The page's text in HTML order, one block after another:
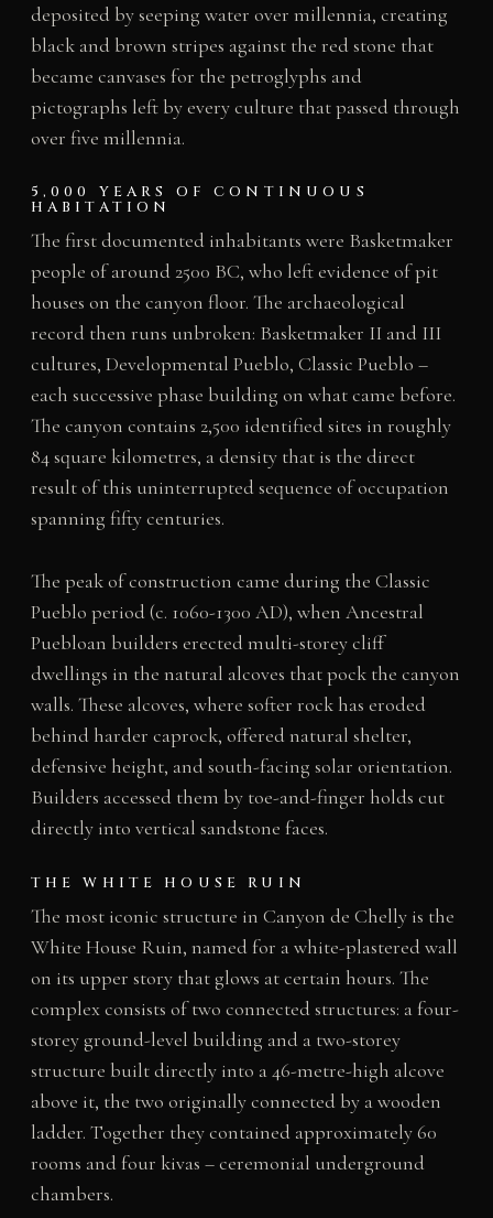
deposited by seeping water over millennia, creating
black and brown stripes against the red stone that
became canvases for the petroglyphs and
pictographs left by every culture that passed through
over five millennia.
5,000 YEARS OF CONTINUOUS
HABITATION
The first documented inhabitants were Basketmaker
people of around 2500 BC, who left evidence of pit
houses on the canyon floor. The archaeological
record then runs unbroken: Basketmaker II and III
cultures, Developmental Pueblo, Classic Pueblo –
each successive phase building on what came before.
The canyon contains 2,500 identified sites in roughly
84 square kilometres, a density that is the direct
result of this uninterrupted sequence of occupation
spanning fifty centuries.
The peak of construction came during the Classic
Pueblo period (c. 1060-1300 AD), when Ancestral
Puebloan builders erected multi-storey cliff
dwellings in the natural alcoves that pock the canyon
walls. These alcoves, where softer rock has eroded
behind harder caprock, offered natural shelter,
defensive height, and south-facing solar orientation.
Builders accessed them by toe-and-finger holds cut
directly into vertical sandstone faces.
THE WHITE HOUSE RUIN
The most iconic structure in Canyon de Chelly is the
White House Ruin, named for a white-plastered wall
on its upper story that glows at certain hours. The
complex consists of two connected structures: a four-
storey ground-level building and a two-storey
structure built directly into a 46-metre-high alcove
above it, the two originally connected by a wooden
ladder. Together they contained approximately 60
rooms and four kivas – ceremonial underground
chambers.